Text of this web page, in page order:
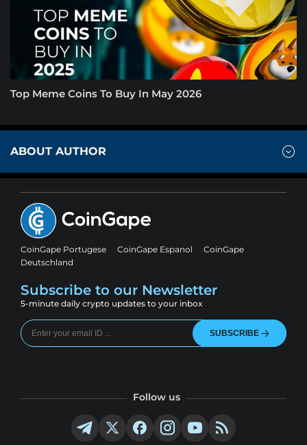
Top Meme Coins To Buy In May 2026
ABOUT AUTHOR
CoinGape Portugese CoinGape Espanol
CoinGape
Deutschland
Subscribe to our Newsletter
5-minute daily crypto updates to your inbox
SUBSCRIBE
Follow us